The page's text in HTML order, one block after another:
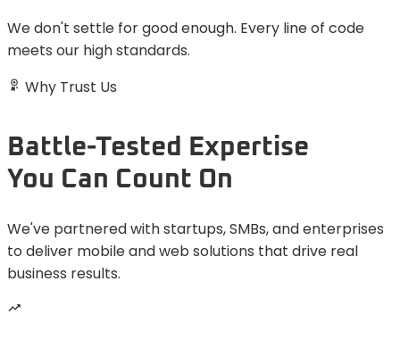
We don't settle for good enough. Every line of code
meets our high standards.
Why Trust Us
Battle-Tested Expertise
You Can Count On
We've partnered with startups, SMBs, and enterprises
to deliver mobile and web solutions that drive real
business results.